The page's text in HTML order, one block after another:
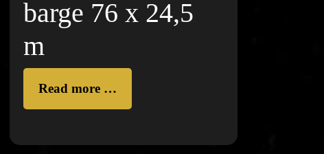
barge 76 x 24,5
m
Read more …